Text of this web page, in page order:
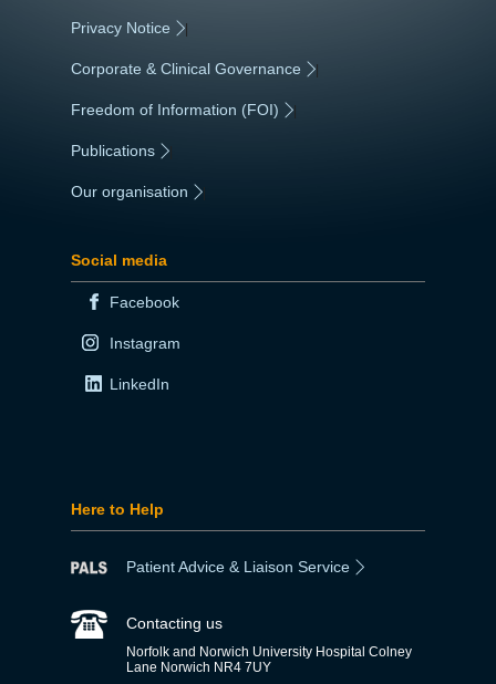
Privacy Notice |
Corporate & Clinical Governance |
Freedom of Information (FOI) |
Publications
Our organisation
Social media
Facebook
Instagram
LinkedIn
Here to Help
Patient Advice & Liaison Service
Contacting us
Norfolk and Norwich University Hospital Colney
Lane Norwich NR4 7UY